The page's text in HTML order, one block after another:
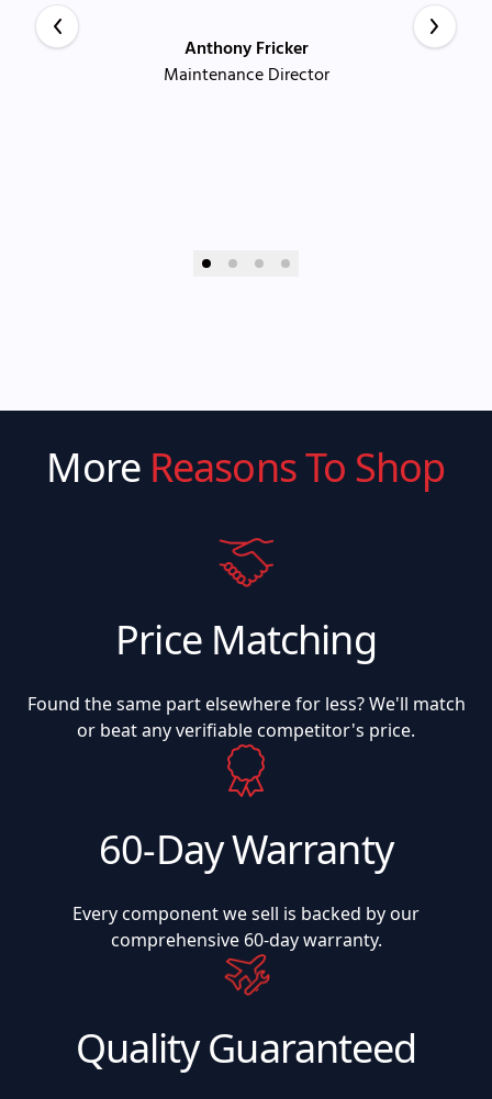
Anthony Fricker
Maintenance Director
More Reasons To Shop
Price Matching
Found the same part elsewhere for less? We'll match
or beat any verifiable competitor's price.
60-Day Warranty
Every component we sell is backed by our
comprehensive 60-day warranty.
Quality Guaranteed